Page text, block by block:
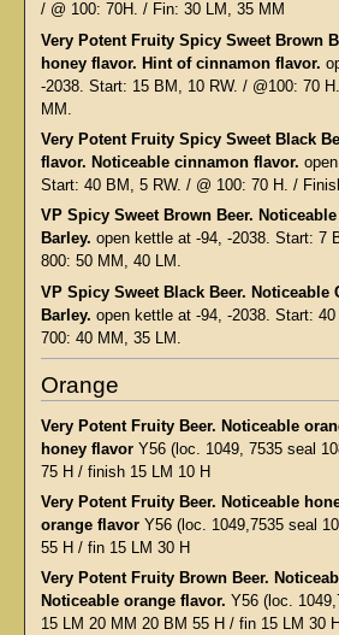
/ @ 100: 70H. / Fin: 30 LM, 35 MM
Very Potent Fruity Spicy Sweet Brown
honey flavor. Hint of cinnamon flavor.
-2038. Start: 15 BM, 10 RW. / @100: 70
MM.
Very Potent Fruity Spicy Sweet Black
flavor. Noticeable cinnamon flavor.
Start: 40 BM, 5 RW. / @ 100: 70 H. /
VP Spicy Sweet Brown Beer.
Barley. open kettle at -94, -2038. Start: 7
800: 50 MM, 40 LM.
VP Spicy Sweet Black Beer. Noticeable
Barley. open kettle at -94, -2038. Start:
700: 40 MM, 35 LM.
Orange
Very Potent Fruity Beer. Noticeable
honey flavorY56 (loc. 1049, 7535 seal
75 H / finish 15 LM 10 H
Very Potent Fruity Beer. Noticeable
orange flavorY56 (loc. 1049,7535 seal
55 H / fin 15 LM 30 H
Very Potent Fruity Brown Beer.
Noticeable orange flavor. Y56 (loc.
15 LM 20 MM 20 BM 55 H / fin 15 LM 30 H